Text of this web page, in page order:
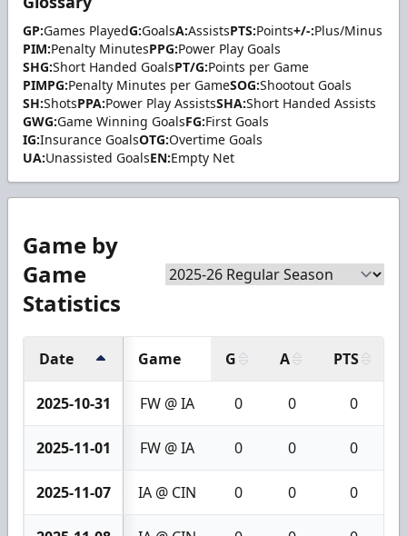
GP:Games PlayedG:GoalsA:AssistsPTS:Points+/-:Plus/Minus
PIM:Penalty MinutesPPG:Power Play Goals
SHG:Short Handed GoalsPT/G:Points per Game
PIMPG:Penalty Minutes per GameSOG:Shootout Goals
SH:ShotsPPA:Power Play AssistsSHA:Short Handed Assists
GWG:Game Winning GoalsFG:First Goals
IG:Insurance GoalsOTG:Overtime Goals
UA:Unassisted GoalsEN:Empty Net
Game by
Game
Statistics
Date Game G A PTS
2025-10-31 FW @ IA 0 0 0
2025-11-01 FW @ IA 0 0 0
2025-11-07 IA @ CIN 0 0 0